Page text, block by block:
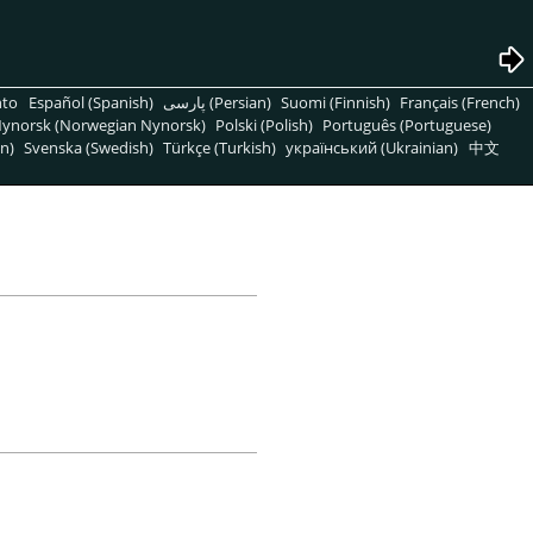
Español (Spanish) پارسی (Persian) Suomi (Finnish) Français (French)
(Norwegian Nynorsk) Polski (Polish) Português (Portuguese)
Svenska (Swedish) Türkçe (Turkish) український (Ukrainian) 中文